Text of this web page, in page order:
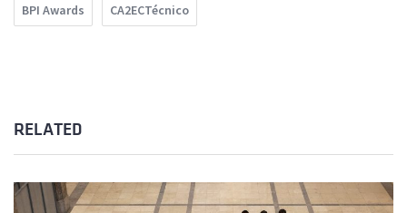
BPI Awards CA2ECTécnico
RELATED